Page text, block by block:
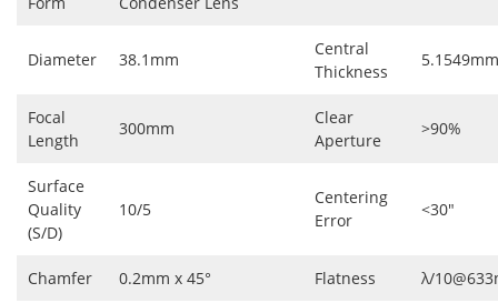
Diameter 38.1mm
Central
Thickness
5.1549mm
Focal
Length
300mm
Clear
Aperture
>90%
Surface
Quality
(S/D)
10/5
Centering
Error
<30"
Chamfer 0.2mm x 45° Flatness λ/